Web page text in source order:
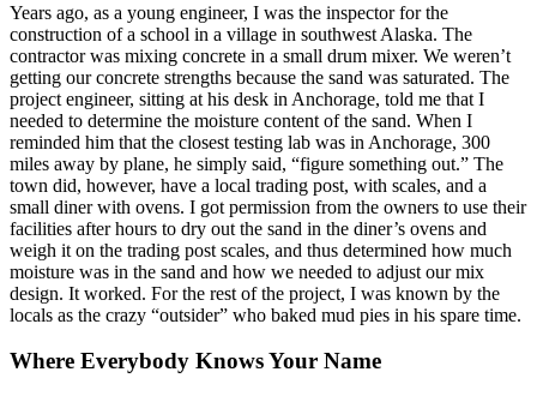
Years ago, as a young engineer, I was the inspector for the
construction of a school in a village in southwest Alaska. The
contractor was mixing concrete in a small drum mixer. We weren’t
getting our concrete strengths because the sand was saturated. The
project engineer, sitting at his desk in Anchorage, told me that I
needed to determine the moisture content of the sand. When I
reminded him that the closest testing lab was in Anchorage, 300
miles away by plane, he simply said, “figure something out.” The
town did, however, have a local trading post, with scales, and a
small diner with ovens. I got permission from the owners to use their
facilities after hours to dry out the sand in the diner’s ovens and
weigh it on the trading post scales, and thus determined how much
moisture was in the sand and how we needed to adjust our mix
design. It worked. For the rest of the project, I was known by the
locals as the crazy “outsider” who baked mud pies in his spare time.
Where Everybody Knows Your Name